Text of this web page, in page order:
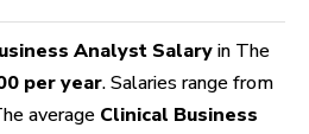
Analyst Salary in The
per year. Salaries range from
average Clinical Business